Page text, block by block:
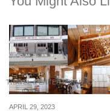
TRAVEL & ENTERTAINMENT
APRIL 29, 2023